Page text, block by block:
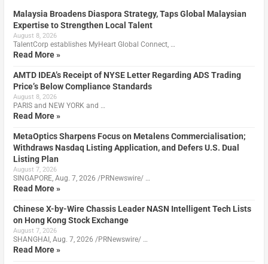
Malaysia Broadens Diaspora Strategy, Taps Global Malaysian
Expertise to Strengthen Local Talent
August 8, 2026
TalentCorp establishes MyHeart Global Connect, …
Read More »
AMTD IDEA’s Receipt of NYSE Letter Regarding ADS Trading
Price’s Below Compliance Standards
August 8, 2026
PARIS and NEW YORK and …
Read More »
MetaOptics Sharpens Focus on Metalens Commercialisation;
Withdraws Nasdaq Listing Application, and Defers U.S. Dual
Listing Plan
August 7, 2026
SINGAPORE, Aug. 7, 2026 /PRNewswire/ …
Read More »
Chinese X-by-Wire Chassis Leader NASN Intelligent Tech Lists
on Hong Kong Stock Exchange
August 7, 2026
SHANGHAI, Aug. 7, 2026 /PRNewswire/ …
Read More »